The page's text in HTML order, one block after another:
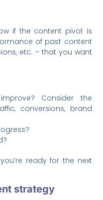
if the content pivot is
of past content
etc. – that you want
Consider the
conversions, brand
ready for the next
strategy